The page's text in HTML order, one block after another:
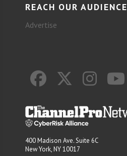
REACH OUR AUDIENCE
Advertise
400 Madison Ave. Suite 6C
New York, NY 10017